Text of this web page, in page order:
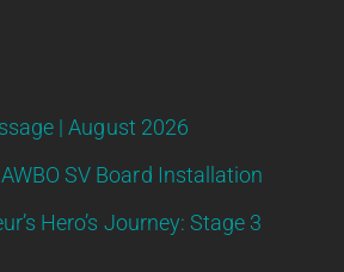
| August 2026
SV Board Installation
Hero’s Journey: Stage 3